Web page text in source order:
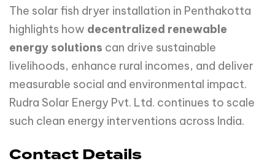
The solar fish dryer installation in Penthakotta
highlights how decentralized renewable
energy solutions can drive sustainable
livelihoods, enhance rural incomes, and deliver
measurable social and environmental impact.
Rudra Solar Energy Pvt. Ltd. continues to scale
such clean energy interventions across India.
Contact Details